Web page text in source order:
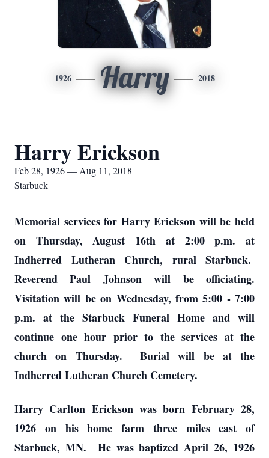
1926 Harry 2018
Harry Erickson
Feb 28, 1926 — Aug 11, 2018
Starbuck
Memorial services for Harry Erickson will be held
on Thursday, August 16th at 2:00 p.m. at
Indherred Lutheran Church, rural Starbuck.
Reverend Paul Johnson will be officiating.
Visitation will be on Wednesday, from 5:00 - 7:00
p.m. at the Starbuck Funeral Home and will
continue one hour prior to the services at the
church on Thursday. Burial will be at the
Indherred Lutheran Church Cemetery.
Harry Carlton Erickson was born February 28,
1926 on his home farm three miles east of
Starbuck, MN. He was baptized April 26, 1926